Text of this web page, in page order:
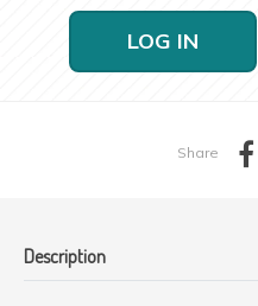
LOG IN
Share
Description